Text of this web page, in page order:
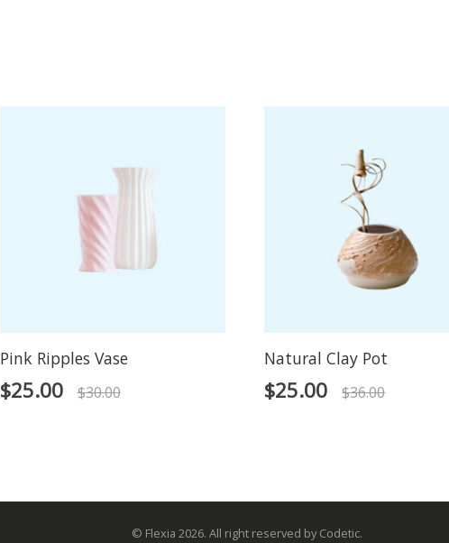
Pink Ripples Vase
$30.00
$25.00
Natural Clay Pot
$36.00
$25.00
© Flexia 2026. All right reserved by Codetic.